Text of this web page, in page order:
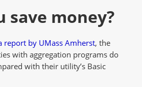
save money?
report by UMass Amherst, the
with aggregation programs do
with their utility’s Basic